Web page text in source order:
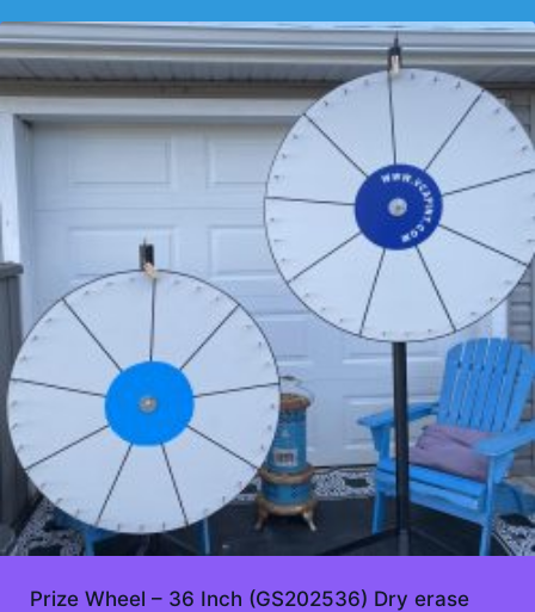
Prize Wheel – 36 Inch (GS202536) Dry erase